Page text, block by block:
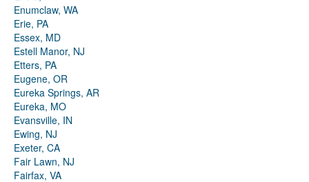
Enumclaw, WA
Erie, PA
Essex, MD
Estell Manor, NJ
Etters, PA
Eugene, OR
Eureka Springs, AR
Eureka, MO
Evansville, IN
Ewing, NJ
Exeter, CA
Fair Lawn, NJ
Fairfax, VA